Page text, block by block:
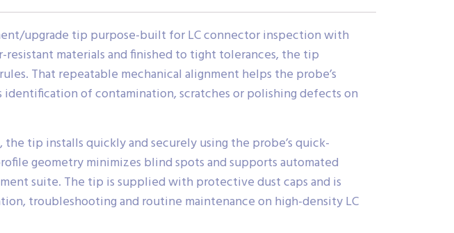
upgrade tip purpose-built for LC connector inspection with
materials and finished to tight tolerances, the tip
That repeatable mechanical alignment helps the probe’s
of contamination, scratches or polishing defects on
tip installs quickly and securely using the probe’s quick-
geometry minimizes blind spots and supports automated
suite. The tip is supplied with protective dust caps and is
troubleshooting and routine maintenance on high-density LC